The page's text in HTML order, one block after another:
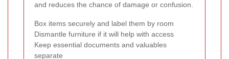
and reduces the chance of damage or confusion.
Box items securely and label them by room
Dismantle furniture if it will help with access
Keep essential documents and valuables
separate